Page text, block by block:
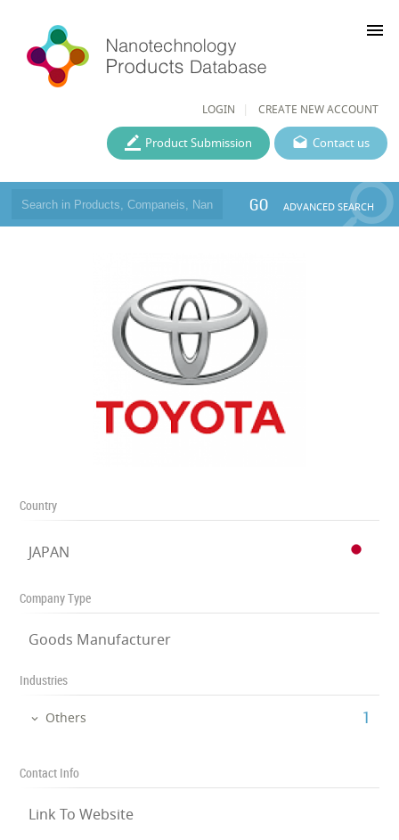
LOGIN CREATE NEW ACCOUNT
menu
Contact us
Product Submission
GO ADVANCED SEARCH
Country
JAPAN
Company Type
Goods Manufacturer
Industries
Others ‎1
Contact Info
Link To Website